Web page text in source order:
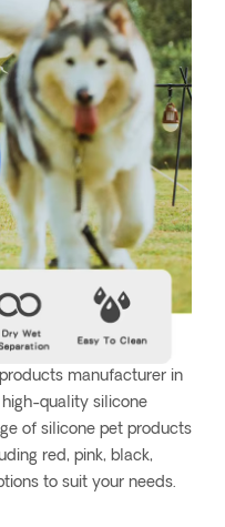
manufacturer in
quality silicone
of silicone pet products
red, pink, black,
to suit your needs.